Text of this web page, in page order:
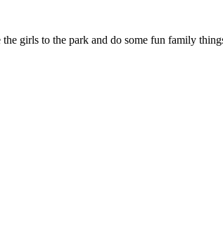
girls to the park and do some fun family